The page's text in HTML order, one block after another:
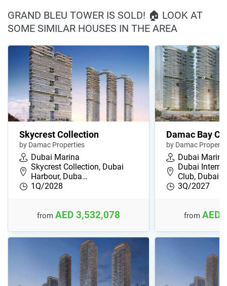
GRAND BLEU TOWER IS SOLD! 🏠 LOOK AT
SOME SIMILAR HOUSES IN THE AREA
Skycrest Collection
by Damac Properties
Dubai Marina
Skycrest Collection, Dubai
Harbour, Duba…
1Q/2028
from AED 3,532,078
Damac Bay
by Damac
Dubai Marina
Dubai
Club, Dubai …
3Q/2027
from AED